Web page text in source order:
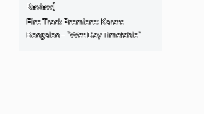
Review]
Fire Track Premiere: Karate
Boogaloo – “Wet Day Timetable”